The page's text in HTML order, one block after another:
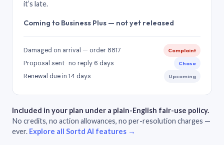
it’s late.
Coming to Business Plus — not yet released
Damaged on arrival — order 8817 Complaint
Proposal sent · no reply 6 days Chase
Renewal due in 14 days Upcoming
Included in your plan under a plain-English fair-use policy.
No credits, no action allowances, no per-resolution charges —
ever. Explore all Sortd AI features →